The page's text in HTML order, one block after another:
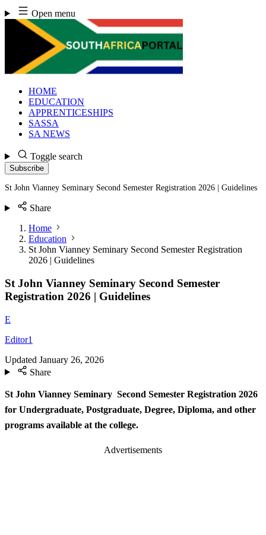
Skip
to
content
Open menu
HOME
EDUCATION
APPRENTICESHIPS
SASSA
SA NEWS
Toggle search
Subscribe
St John Vianney Seminary Second Semester Registration 2026 | Guidelines
Share
Home
Education
St John Vianney Seminary Second Semester Registration
2026 | Guidelines
St John Vianney Seminary Second Semester
Registration 2026 | Guidelines
E
Editor1
Updated January 26, 2026
Share
St John Vianney Seminary Second Semester Registration 2026
for Undergraduate, Postgraduate, Degree, Diploma, and other
programs available at the college.
Advertisements